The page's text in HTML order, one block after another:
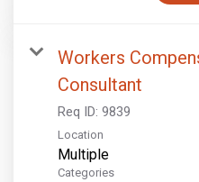
Workers
Consultant
Req ID: 9839
Location
Multiple
Categories